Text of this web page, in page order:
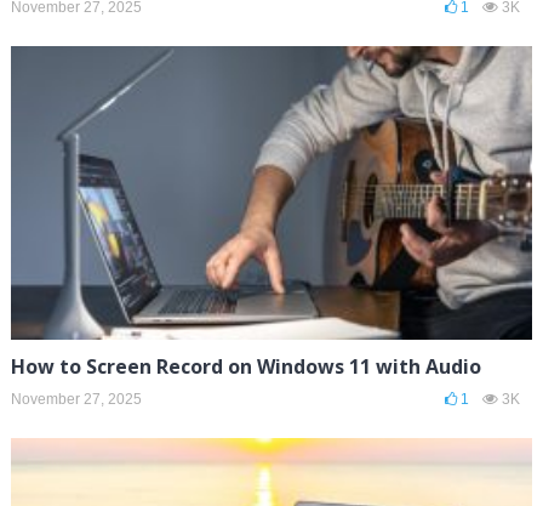
November 27, 2025 1 3K
How to Screen Record on Windows 11 with Audio
November 27, 2025 1 3K